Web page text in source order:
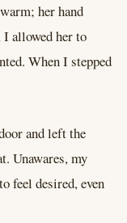
her hand
I allowed her to
When I stepped
and left the
Unawares, my
feel desired, even